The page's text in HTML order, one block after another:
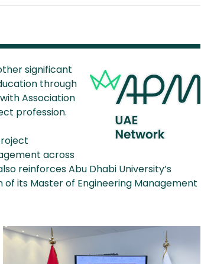
significant
through
Association
profession.
across
reinforces Abu Dhabi University’s
its Master of Engineering Management